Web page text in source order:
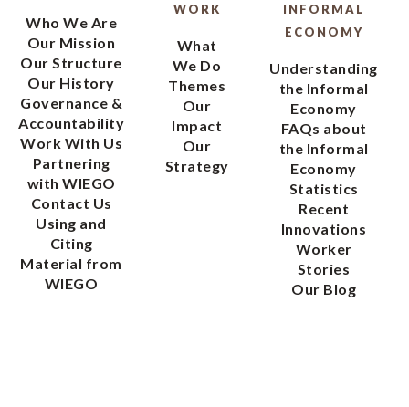
Who We Are
Our Mission
Our Structure
Our History
Governance &
Accountability
Work With Us
Partnering
with WIEGO
Contact Us
Using and
Citing
Material from
WIEGO
WORK
What
We Do
Themes
Our
Impact
Our
Strategy
INFORMAL
ECONOMY
Understanding
the Informal
Economy
FAQs about
the Informal
Economy
Statistics
Recent
Innovations
Worker
Stories
Our Blog